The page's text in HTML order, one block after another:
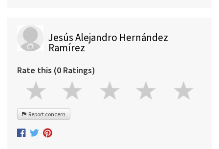
Jesús Alejandro Hernández
Ramírez
Rate this (0 Ratings)
Report concern